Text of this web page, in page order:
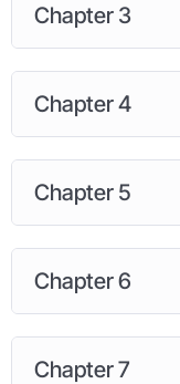
Chapter 3
Chapter 4
Chapter 5
Chapter 6
Chapter 7